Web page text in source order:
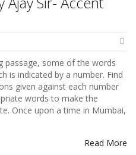
passage, some of the words
is indicated by a number. Find
given against each number
words to make the
Once upon a time in Mumbai,
Read More